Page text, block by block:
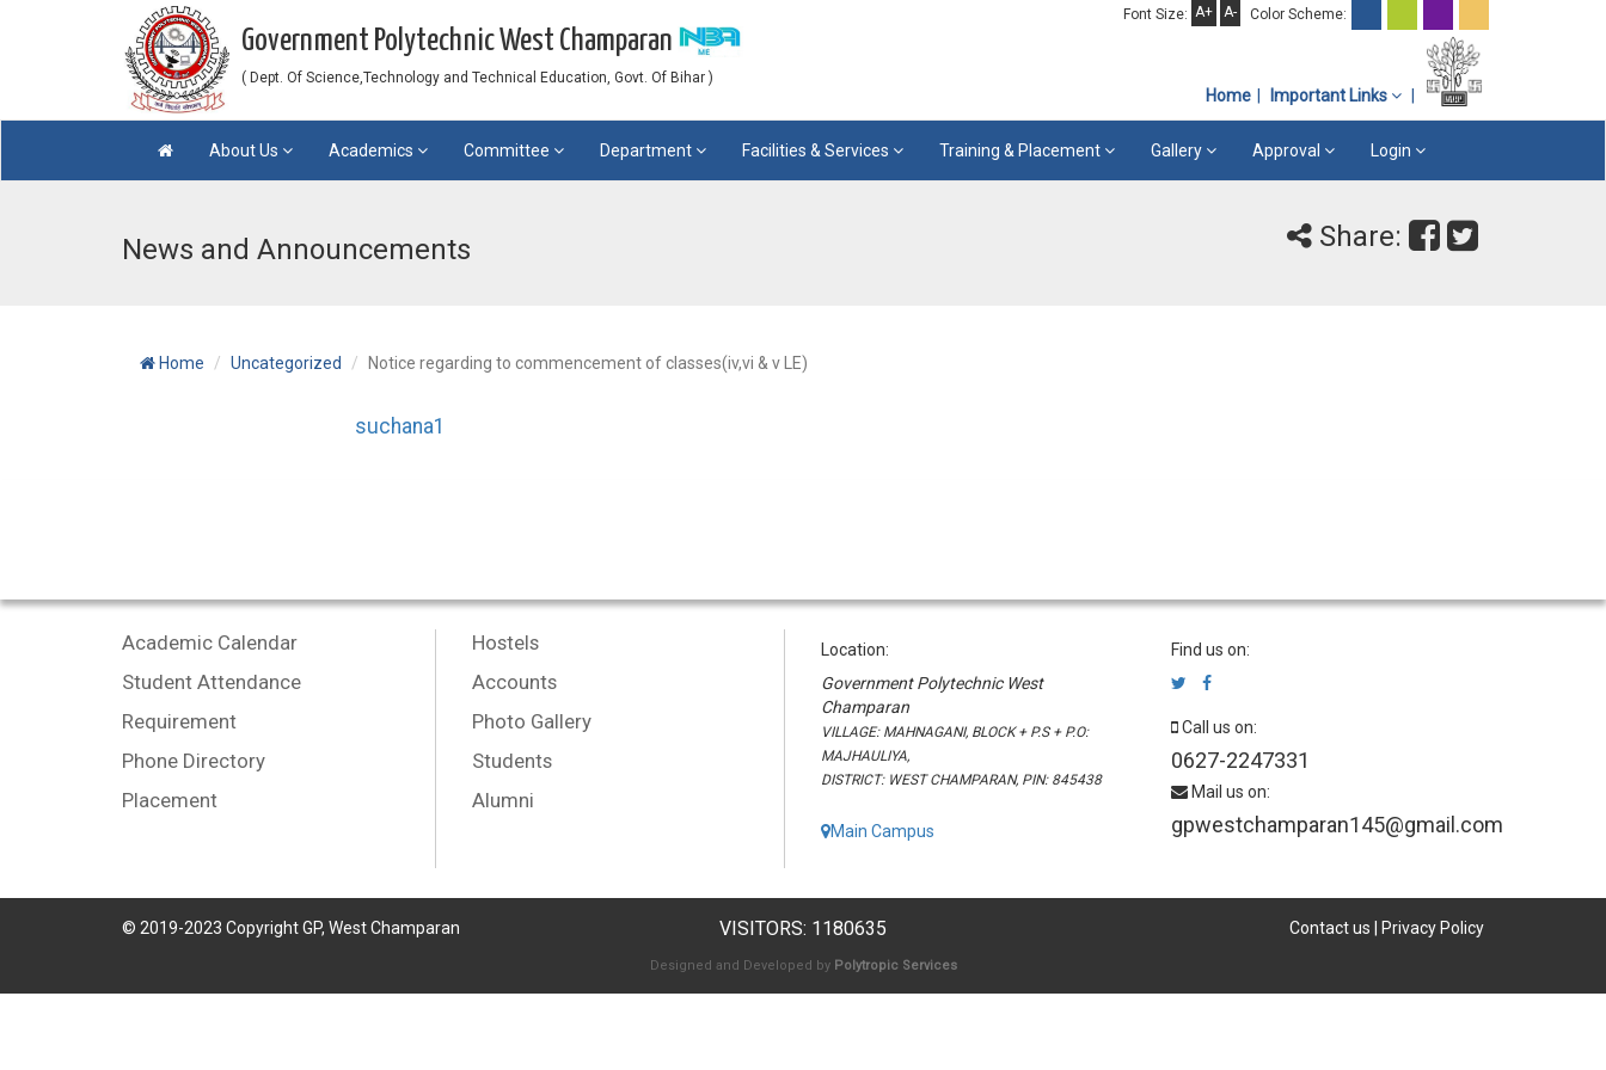
Font Size: A+ A- Color Scheme:
Government Polytechnic West Champaran
( Dept. Of Science,Technology and Technical Education, Govt. Of Bihar )
Home Important Links
About Us Academics Committee Department Facilities & Services Training & Placement Gallery Approval Login
News and Announcements Share:
Home Uncategorized Notice regarding to commencement of classes(iv,vi & v LE)
suchana1
Academic Calendar
Student Attendance
Requirement
Phone Directory
Placement
Hostels
Accounts
Photo Gallery
Students
Alumni
Location:
Government Polytechnic West
Champaran
VILLAGE: MAHNAGANI, BLOCK + P.S + P.O:
MAJHAULIYA,
DISTRICT: WEST CHAMPARAN, PIN: 845438
Main Campus
Find us on:
Call us on:
0627-2247331
Mail us on:
gpwestchamparan145@gmail.com
© 2019-2023 Copyright GP, West Champaran VISITORS: 1180635 Contact us Privacy Policy
Designed and Developed by Polytropic Services